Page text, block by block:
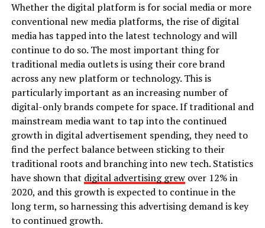
Whether the digital platform is for social media or more
conventional new media platforms, the rise of digital
media has tapped into the latest technology and will
continue to do so. The most important thing for
traditional media outlets is using their core brand
across any new platform or technology. This is
particularly important as an increasing number of
digital-only brands compete for space. If traditional and
mainstream media want to tap into the continued
growth in digital advertisement spending, they need to
find the perfect balance between sticking to their
traditional roots and branching into new tech. Statistics
have shown that digital advertising grewover 12% in
2020, and this growth is expected to continue in the
long term, so harnessing this advertising demand is key
to continued growth.